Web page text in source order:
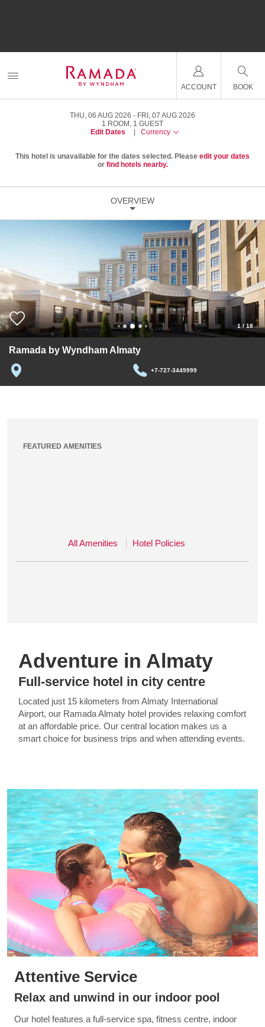
ACCOUNT BOOK
THU, 06 AUG 2026
FRI, 07 AUG 2026
1 ROOM , 1 GUEST
Edit Dates
Currency
This hotel is unavailable for the dates selected. Please edit your dates
or find hotels nearby.
OVERVIEW
1 / 18
Ramada by Wyndham Almaty
+7-727-3449999
FEATURED AMENITIES
All Amenities Hotel Policies
Adventure in Almaty
Full-service hotel in city centre
Located just 15 kilometers from Almaty International
Airport, our Ramada Almaty hotel provides relaxing comfort
at an affordable price. Our central location makes us a
smart choice for business trips and when attending events.
Attentive Service
Relax and unwind in our indoor pool
Our hotel features a full-service spa, fitness centre, indoor